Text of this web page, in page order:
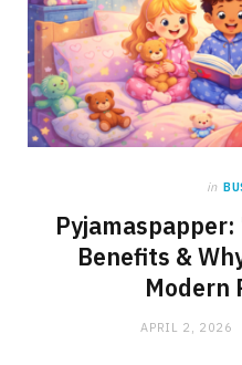
in
Benefits &
Modern
APRIL 2, 2026